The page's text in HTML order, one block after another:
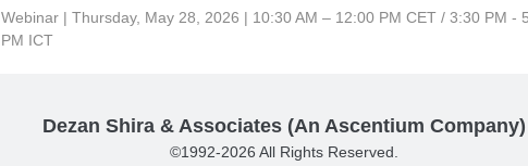
Webinar | Thursday, May 28, 2026 | 10:30 AM – 12:00 PM CET / 3:30 PM -
PM ICT
Dezan Shira & Associates (An Ascentium Company)
©1992-2026 All Rights Reserved.